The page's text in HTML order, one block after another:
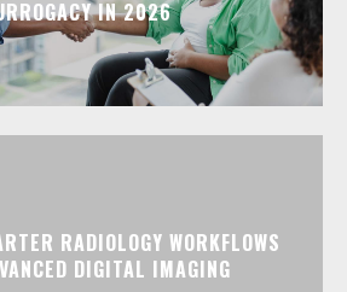
IN 2026
RADIOLOGY WORKFLOWS
DIGITAL IMAGING